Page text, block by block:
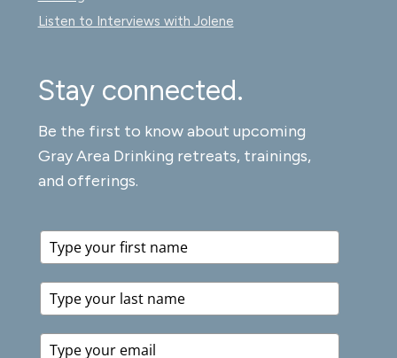
Listen to Interviews with Jolene
Stay connected.
Be the first to know about upcoming
Gray Area Drinking retreats, trainings,
and offerings.